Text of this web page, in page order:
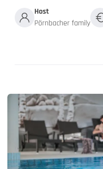
Host
Pörnbacher family